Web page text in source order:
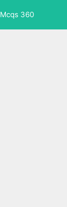
to
content
Mcqs 360